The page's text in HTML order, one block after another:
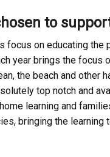
to
focus on educating
year brings the
the beach and other
top notch and
learning and
bringing the learning